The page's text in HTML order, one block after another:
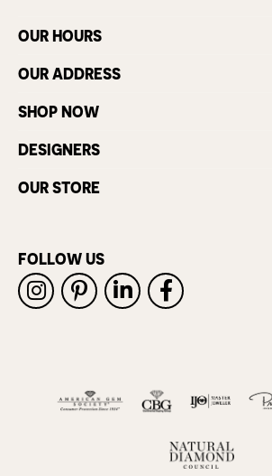
OUR HOURS
OUR ADDRESS
SHOP NOW
DESIGNERS
OUR STORE
FOLLOW US